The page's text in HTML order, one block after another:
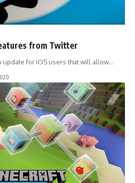
from Twitter
update for iOS users that will allow…